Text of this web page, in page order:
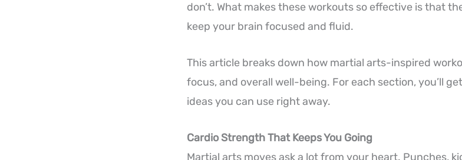
don’t. What makes these workouts so effective is that
keep your brain focused and fluid.
This article breaks down how martial arts-inspired
focus, and overall well-being. For each section, you’ll
ideas you can use right away.
Cardio Strength That Keeps You Going
Martial arts moves ask a lot from your heart. Punches,